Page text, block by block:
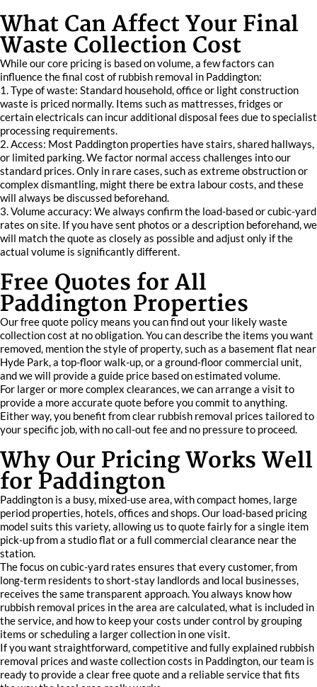
What Can Affect Your Final
Waste Collection Cost
While our core pricing is based on volume, a few factors can
influence the final cost of rubbish removal in Paddington:
1. Type of waste: Standard household, office or light construction
waste is priced normally. Items such as mattresses, fridges or
certain electricals can incur additional disposal fees due to specialist
processing requirements.
2. Access: Most Paddington properties have stairs, shared hallways,
or limited parking. We factor normal access challenges into our
standard prices. Only in rare cases, such as extreme obstruction or
complex dismantling, might there be extra labour costs, and these
will always be discussed beforehand.
3. Volume accuracy: We always confirm the load-based or cubic-yard
rates on site. If you have sent photos or a description beforehand, we
will match the quote as closely as possible and adjust only if the
actual volume is significantly different.
Free Quotes for All
Paddington Properties
Our free quote policy means you can find out your likely waste
collection cost at no obligation. You can describe the items you want
removed, mention the style of property, such as a basement flat near
Hyde Park, a top-floor walk-up, or a ground-floor commercial unit,
and we will provide a guide price based on estimated volume.
For larger or more complex clearances, we can arrange a visit to
provide a more accurate quote before you commit to anything.
Either way, you benefit from clear rubbish removal prices tailored to
your specific job, with no call-out fee and no pressure to proceed.
Why Our Pricing Works Well
for Paddington
Paddington is a busy, mixed-use area, with compact homes, large
period properties, hotels, offices and shops. Our load-based pricing
model suits this variety, allowing us to quote fairly for a single item
pick-up from a studio flat or a full commercial clearance near the
station.
The focus on cubic-yard rates ensures that every customer, from
long-term residents to short-stay landlords and local businesses,
receives the same transparent approach. You always know how
rubbish removal prices in the area are calculated, what is included in
the service, and how to keep your costs under control by grouping
items or scheduling a larger collection in one visit.
If you want straightforward, competitive and fully explained rubbish
removal prices and waste collection costs in Paddington, our team is
ready to provide a clear free quote and a reliable service that fits